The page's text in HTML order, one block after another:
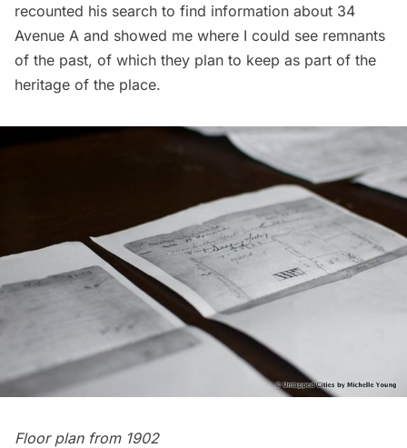
recounted his search to find information about 34
Avenue A and showed me where I could see remnants
of the past, of which they plan to keep as part of the
heritage of the place.
Floor plan from 1902